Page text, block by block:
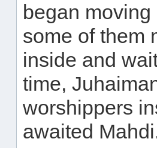
began
some of them
inside and
time,
worshippers
awaited